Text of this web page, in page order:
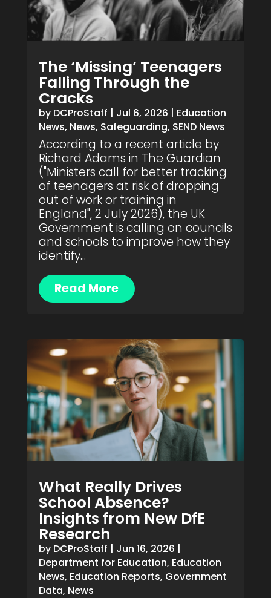
The ‘Missing’ Teenagers
Falling Through the
Cracks
by DCProStaff | Jul 6, 2026 | Education
News, News, Safeguarding, SEND News
According to a recent article by
Richard Adams in The Guardian
("Ministers call for better tracking
of teenagers at risk of dropping
out of work or training in
England", 2 July 2026), the UK
Government is calling on councils
and schools to improve how they
identify...
Read More
What Really Drives
School Absence?
Insights from New DfE
Research
by DCProStaff | Jun 16, 2026 |
Department for Education, Education
News, Education Reports, Government
Data, News